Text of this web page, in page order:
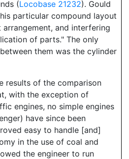
(Locobase 21232). Gould
particular compound layout
and interfering
of parts." The only
them was the cylinder
results of the comparison
with the exception of
engines, no simple engines
have since been
easy to handle [and]
in the use of coal and
the engineer to run